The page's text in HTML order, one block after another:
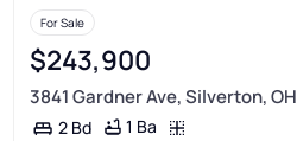
For Sale
$243,900
3841 Gardner Ave, Silverton, OH
2 Bd 1 Ba